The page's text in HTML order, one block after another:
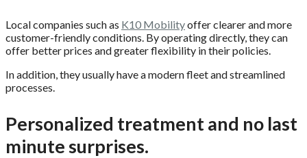
Local companies such as K10 Mobilityoffer clearer and more
customer-friendly conditions. By operating directly, they can
offer better prices and greater flexibility in their policies.
In addition, they usually have a modern fleet and streamlined
processes.
Personalized treatment and no last
minute surprises.